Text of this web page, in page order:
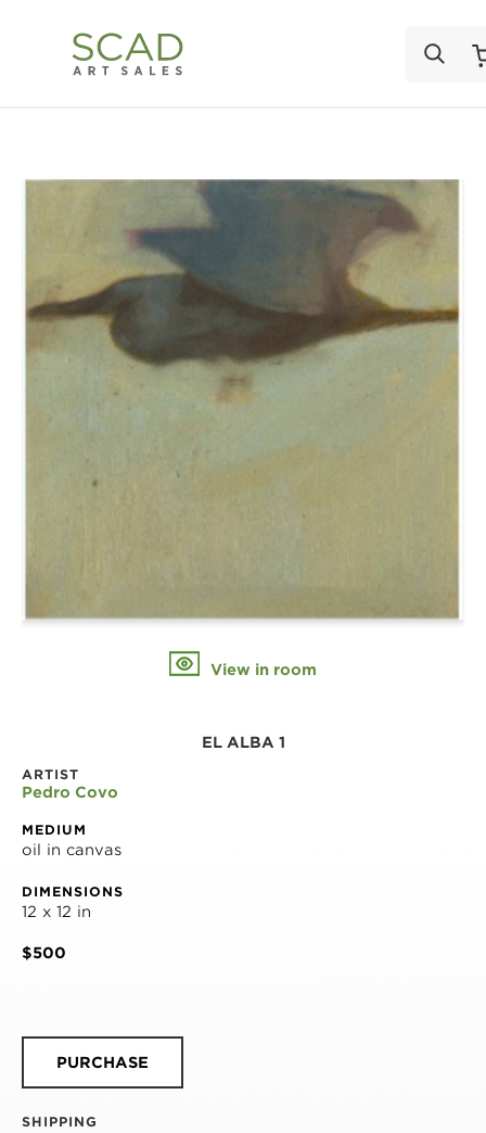
View in room
EL ALBA 1
ARTIST
Pedro Covo
MEDIUM
oil in canvas
DIMENSIONS
12 x 12 in
$500
PURCHASE
SHIPPING